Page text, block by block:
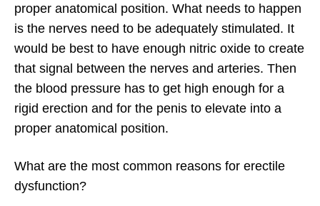
proper anatomical position. What needs to happen
is the nerves need to be adequately stimulated. It
would be best to have enough nitric oxide to create
that signal between the nerves and arteries. Then
the blood pressure has to get high enough for a
rigid erection and for the penis to elevate into a
proper anatomical position.
What are the most common reasons for erectile
dysfunction?